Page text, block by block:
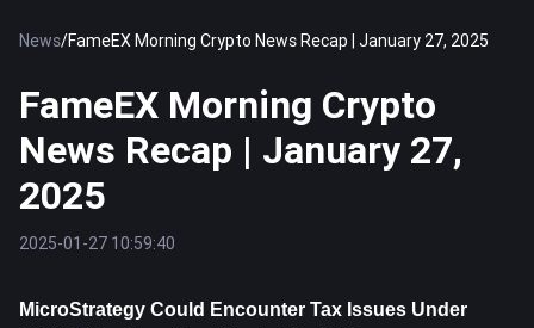
News/FameEX Morning Crypto News Recap | January 27, 2025
FameEX Morning Crypto
News Recap | January 27,
2025
2025-01-27 10:59:40
MicroStrategy Could Encounter Tax Issues Under